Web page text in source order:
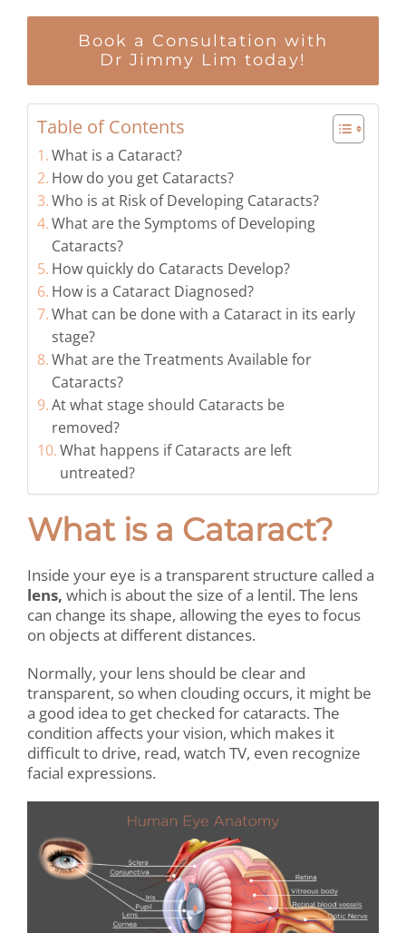
Book a Consultation with
Dr Jimmy Lim today!
Table of Contents
What is a Cataract?
How do you get Cataracts?
Who is at Risk of Developing Cataracts?
What are the Symptoms of Developing
Cataracts?
How quickly do Cataracts Develop?
How is a Cataract Diagnosed?
What can be done with a Cataract in its early
stage?
What are the Treatments Available for
Cataracts?
At what stage should Cataracts be
removed?
What happens if Cataracts are left
untreated?
What is a Cataract?
Inside your eye is a transparent structure called a
lens, which is about the size of a lentil. The lens
can change its shape, allowing the eyes to focus
on objects at different distances.
Normally, your lens should be clear and
transparent, so when clouding occurs, it might be
a good idea to get checked for cataracts. The
condition affects your vision, which makes it
difficult to drive, read, watch TV, even recognize
facial expressions.